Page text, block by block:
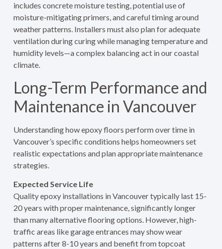
includes concrete moisture testing, potential use of
moisture-mitigating primers, and careful timing around
weather patterns. Installers must also plan for adequate
ventilation during curing while managing temperature and
humidity levels—a complex balancing act in our coastal
climate.
Long-Term Performance and
Maintenance in Vancouver
Understanding how epoxy floors perform over time in
Vancouver’s specific conditions helps homeowners set
realistic expectations and plan appropriate maintenance
strategies.
Expected Service Life
Quality epoxy installations in Vancouver typically last 15-
20 years with proper maintenance, significantly longer
than many alternative flooring options. However, high-
traffic areas like garage entrances may show wear
patterns after 8-10 years and benefit from topcoat